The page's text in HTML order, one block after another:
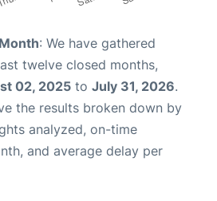
: We have gathered
twelve closed months,
02, 2025 to July 31, 2026.
the results broken down by
analyzed, on-time
and average delay per